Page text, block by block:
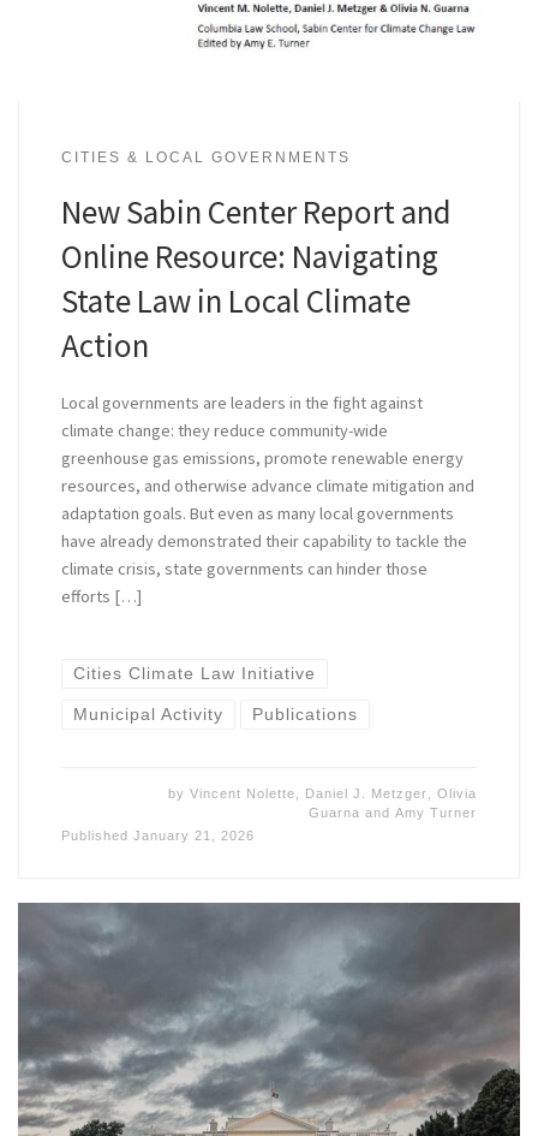
CITIES & LOCAL GOVERNMENTS
New Sabin Center Report and
Online Resource: Navigating
State Law in Local Climate
Action
Local governments are leaders in the fight against
climate change: they reduce community-wide
greenhouse gas emissions, promote renewable energy
resources, and otherwise advance climate mitigation and
adaptation goals. But even as many local governments
have already demonstrated their capability to tackle the
climate crisis, state governments can hinder those
efforts […]
Cities Climate Law Initiative
Municipal Activity Publications
byVincent Nolette Daniel J. Metzger ,Olivia
Guarna andAmy Turner
Published January 21, 2026